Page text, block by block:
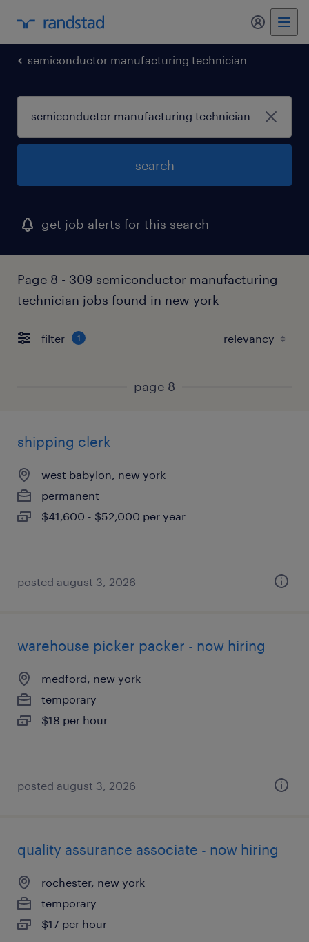
my
semiconductor manufacturing technician
search
get job alerts for this search
Page 8 - 309 semiconductor manufacturing
technician jobs found in new york
filter 1
page 8
shipping clerk
west babylon, new york
permanent
$41,600 - $52,000 per year
posted august 3, 2026
warehouse picker packer - now hiring
medford, new york
temporary
$18 per hour
posted august 3, 2026
quality assurance associate - now hiring
rochester, new york
temporary
$17 per hour